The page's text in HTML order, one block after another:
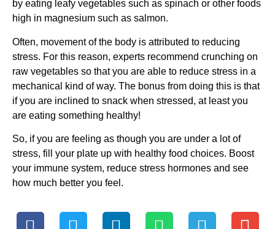
by eating leafy vegetables such as spinach or other foods
high in magnesium such as salmon.
Often, movement of the body is attributed to reducing
stress. For this reason, experts recommend crunching on
raw vegetables so that you are able to reduce stress in a
mechanical kind of way. The bonus from doing this is that
if you are inclined to snack when stressed, at least you
are eating something healthy!
So, if you are feeling as though you are under a lot of
stress, fill your plate up with healthy food choices. Boost
your immune system, reduce stress hormones and see
how much better you feel.